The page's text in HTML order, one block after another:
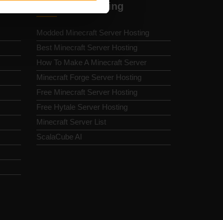
Minecraft Hosting
Modded Minecraft Server Hosting
Best Minecraft Server Hosting
How To Make A Minecraft Server
Minecraft Forge Server Hosting
Free Minecraft Server Hosting
Free Hytale Server Hosting
Minecraft Server List
ScalaCube AI